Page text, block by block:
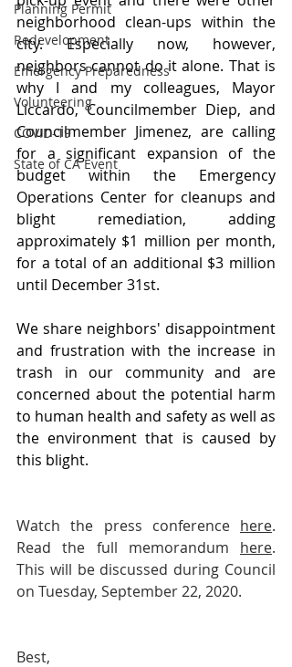
Planning Permit
Redevelopment
Emergency Preparedness
Volunteering
COVID-19
State of CA Event
neighborhood clean-ups within the
city. Especially now, however,
neighbors cannot do it alone. That is
why I and my colleagues, Mayor
Liccardo, Councilmember Diep, and
Councilmember Jimenez, are calling
for a significant expansion of the
budget within the Emergency
Operations Center for cleanups and
blight remediation, adding
approximately $1 million per month,
for a total of an additional $3 million
until December 31st.
We share neighbors' disappointment
and frustration with the increase in
trash in our community and are
concerned about the potential harm
to human health and safety as well as
the environment that is caused by
this blight.
Watch the press conference here.
Read the full memorandum here.
This will be discussed during Council
on Tuesday, September 22, 2020.
Best,